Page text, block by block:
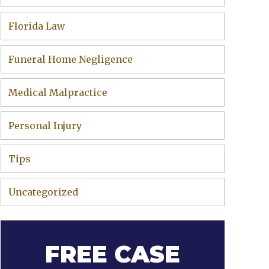
Florida Law
Funeral Home Negligence
Medical Malpractice
Personal Injury
Tips
Uncategorized
FREE CASE